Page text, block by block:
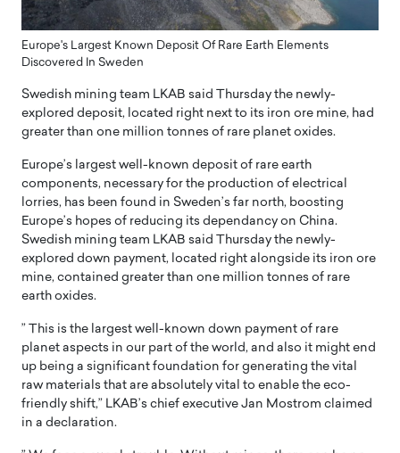
Europe's Largest Known Deposit Of Rare Earth Elements
Discovered In Sweden
Swedish mining team LKAB said Thursday the newly-
explored deposit, located right next to its iron ore mine, had
greater than one million tonnes of rare planet oxides.
Europe’s largest well-known deposit of rare earth
components, necessary for the production of electrical
lorries, has been found in Sweden’s far north, boosting
Europe’s hopes of reducing its dependancy on China.
Swedish mining team LKAB said Thursday the newly-
explored down payment, located right alongside its iron ore
mine, contained greater than one million tonnes of rare
earth oxides.
” This is the largest well-known down payment of rare
planet aspects in our part of the world, and also it might end
up being a significant foundation for generating the vital
raw materials that are absolutely vital to enable the eco-
friendly shift,” LKAB’s chief executive Jan Mostrom claimed
in a declaration.